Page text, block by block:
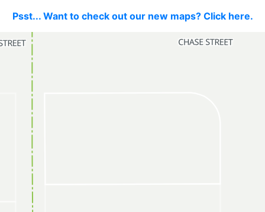
Psst... Want to check out our new maps? Click here.